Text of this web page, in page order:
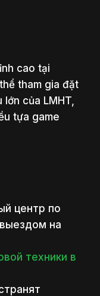
cao tại
tham gia đặt
của LMHT,
tựa game
центр по
на
техники в